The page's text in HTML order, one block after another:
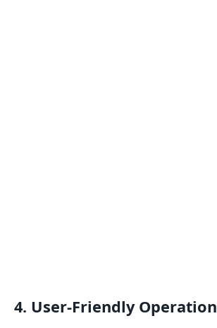
4. User-Friendly Operation